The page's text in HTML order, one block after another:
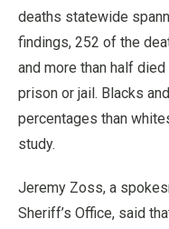
deaths statewide
findings, 252 of the
and more than half
prison or jail. Blacks
percentages than
study.
Jeremy Zoss, a
Sheriff’s Office, said